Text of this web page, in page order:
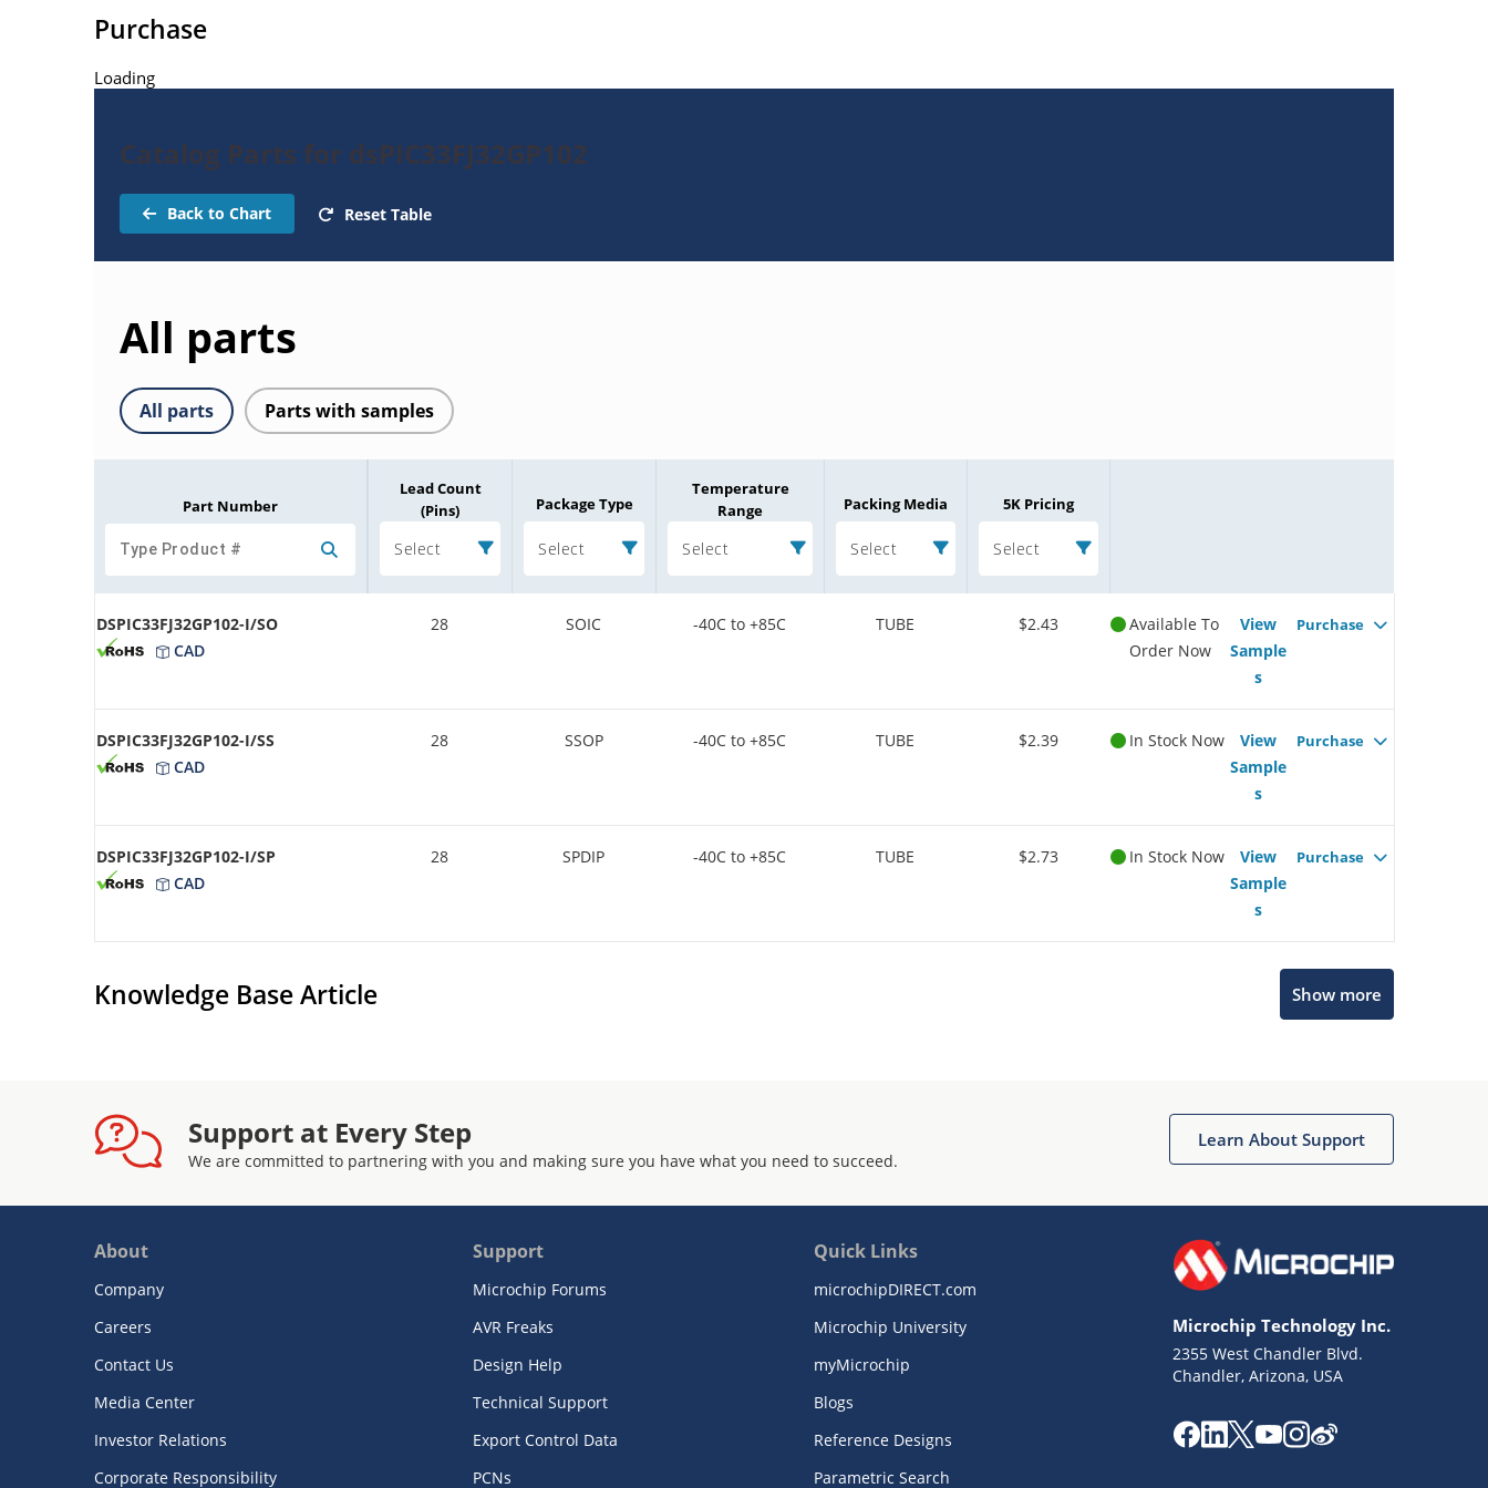
Purchase
Loading
Catalog Parts for dsPIC33FJ32GP102
Back to Chart Reset Table
All parts
All parts Parts with samples
Part Number
Lead Count
(Pins)
Select
Package Type
Select
Temperature
Range
Select
Packing Media
Select
5K Pricing
Select
DSPIC33FJ32GP102-I/SO
CAD
28 SOIC -40C to +85C TUBE $2.43
Available To
Order Now
View
Sample
s
Purchase
DSPIC33FJ32GP102-I/SS
CAD
28 SSOP -40C to +85C TUBE $2.39 In Stock Now
View
Sample
s
Purchase
DSPIC33FJ32GP102-I/SP
CAD
28 SPDIP -40C to +85C TUBE $2.73 In Stock Now
View
Sample
s
Purchase
Knowledge Base Article Show more
Support at Every Step
We are committed to partnering with you and making sure you have what you need to succeed.
Learn About Support
About
Company
Careers
Contact Us
Media Center
Investor Relations
Corporate Responsibility
Support
Microchip Forums
AVR Freaks
Design Help
Technical Support
Export Control Data
PCNs
Quick Links
microchipDIRECT.com
Microchip University
myMicrochip
Blogs
Reference Designs
Parametric Search
Microchip Technology Inc.
2355 West Chandler Blvd.
Chandler, Arizona, USA
Terms of Use
Website Terms